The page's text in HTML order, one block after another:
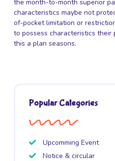
the month-to-month superior
characteristics maybe not
of-pocket limitation or
to possess characteristics
this a plan seasons.
Popular Categories
Upcomming Event
Notice & circular